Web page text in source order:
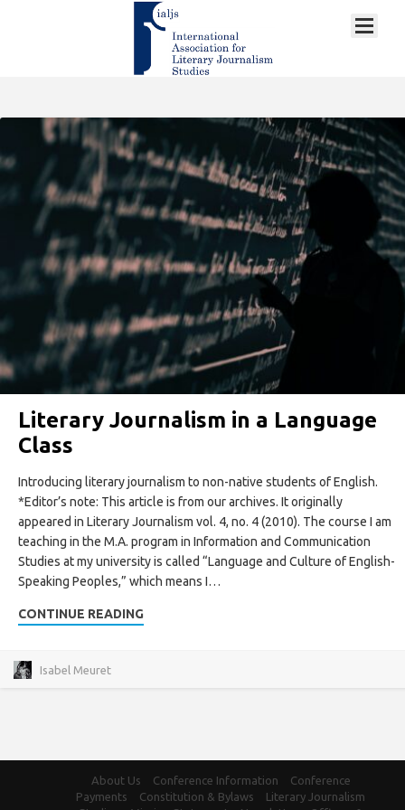
Literary Journalism in a Language
Class
Introducing literary journalism to non-native students of English.
*Editor’s note: This article is from our archives. It originally
appeared in Literary Journalism vol. 4, no. 4 (2010). The course I am
teaching in the M.A. program in Information and Communication
Studies at my university is called “Language and Culture of English-
Speaking Peoples,” which means I…
CONTINUE READING
Isabel Meuret
About Us Conference Information
Conference
Payments
Constitution & Bylaws
Literary Journalism